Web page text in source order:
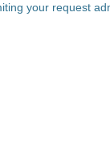
your request